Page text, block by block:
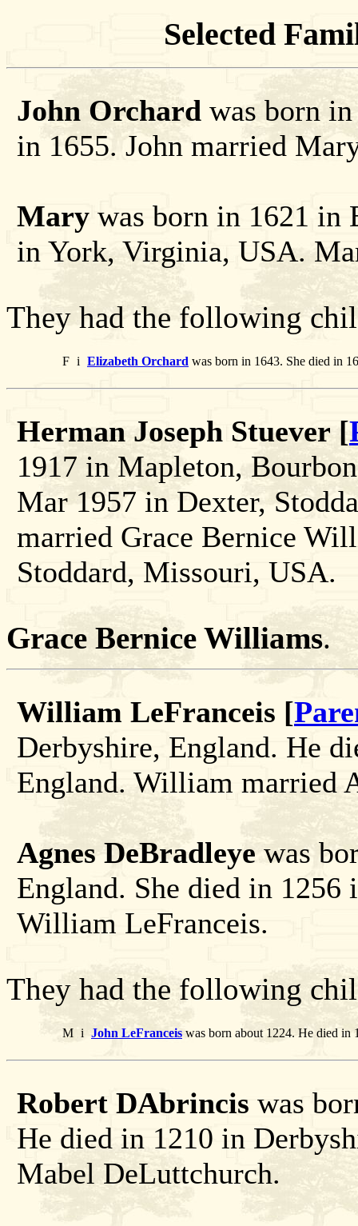
Selected
John Orchard was born
in 1655. John married
Mary was born in 1621 in
in York, Virginia, USA.
They had the following
F i Elizabeth Orchard was born in 1643. She died in
Herman Joseph Stuever [
1917 in Mapleton,
Mar 1957 in Dexter,
married Grace Bernice
Stoddard, Missouri, USA.
Grace Bernice Williams.
William LeFranceis [
Derbyshire, England. He
England. William married
Agnes DeBradleyewas
England. She died in 1256
William LeFranceis.
They had the following
M i John LeFranceis was born about 1224. He died in
Robert DAbrincis was
He died in 1210 in
Mabel DeLuttchurch.